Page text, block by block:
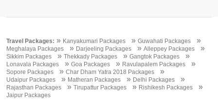
Travel Packages: » Kanyakumari Packages »Guwahati Packages »
Meghalaya Packages » Darjeeling Packages »Alleppey Packages »
Sikkim Packages »Thekkady Packages »Gangtok Packages »
Lonavala Packages »Goa Packages » Ravulapalem Packages »
Sopore Packages »Char Dham Yatra 2018 Packages »
Udaipur Packages » Matheran Packages » Delhi Packages »
Rajasthan Packages »Tirupattur Packages » Rishikesh Packages »
Jaipur Packages